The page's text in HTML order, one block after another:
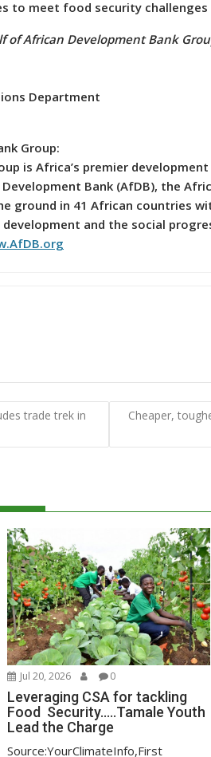
to meet food security
of African Development Bank
Department
Group:
is Africa’s premier
Bank (AfDB), the
ground in 41 African countries
and the social
trade trek in
Cheaper,
Jul 20, 2026 0
Leveraging CSA for tackling
Food Security…..Tamale Youth
Lead the Charge
Source:YourClimateInfo,First